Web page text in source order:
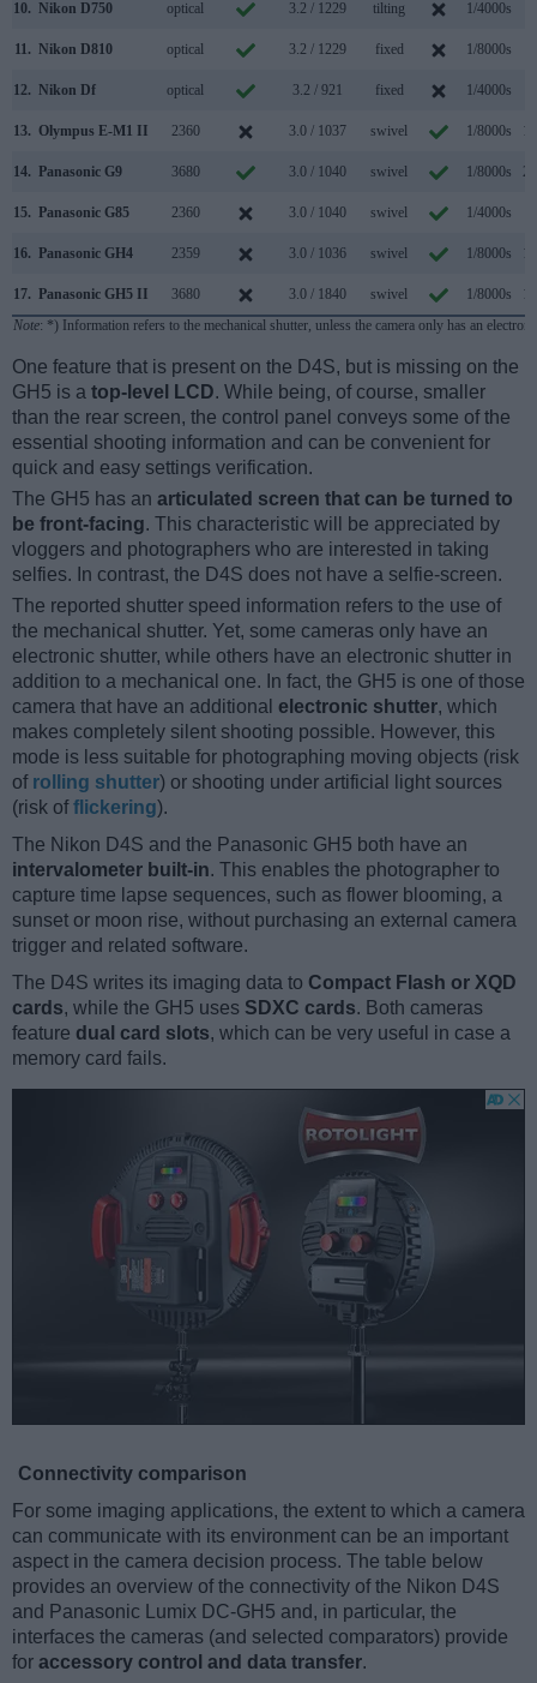
10. Nikon D750 optical 3.2 / 1229 tilting 1/4000s
11. Nikon D810 optical 3.2 / 1229 fixed 1/8000s
12. Nikon Df optical 3.2 / 921 fixed 1/4000s
13. Olympus E-M1 II 2360 3.0 / 1037 swivel 1/8000s
14. Panasonic G9 3680 3.0 / 1040 swivel 1/8000s
15. Panasonic G85 2360 3.0 / 1040 swivel 1/4000s
16. Panasonic GH4 2359 3.0 / 1036 swivel 1/8000s
17. Panasonic GH5 II 3680 3.0 / 1840 swivel 1/8000s
Note: *) Information refers to the mechanical shutter, unless the camera only has an
One feature that is present on the D4S, but is missing on the
GH5 is a top-level LCD. While being, of course, smaller
than the rear screen, the control panel conveys some of the
essential shooting information and can be convenient for
quick and easy settings verification.
The GH5 has an articulated screen that can be turned to
be front-facing. This characteristic will be appreciated by
vloggers and photographers who are interested in taking
selfies. In contrast, the D4S does not have a selfie-screen.
The reported shutter speed information refers to the use of
the mechanical shutter. Yet, some cameras only have an
electronic shutter, while others have an electronic shutter in
addition to a mechanical one. In fact, the GH5 is one of those
camera that have an additional electronic shutter, which
makes completely silent shooting possible. However, this
mode is less suitable for photographing moving objects (risk
of rolling shutter) or shooting under artificial light sources
(risk offlickering).
The Nikon D4S and the Panasonic GH5 both have an
intervalometer built-in. This enables the photographer to
capture time lapse sequences, such as flower blooming, a
sunset or moon rise, without purchasing an external camera
trigger and related software.
The D4S writes its imaging data to Compact Flash or XQD
cards, while the GH5 uses SDXC cards. Both cameras
feature dual card slots, which can be very useful in case a
memory card fails.
Connectivity comparison
For some imaging applications, the extent to which a camera
can communicate with its environment can be an important
aspect in the camera decision process. The table below
provides an overview of the connectivity of the Nikon D4S
and Panasonic Lumix DC-GH5 and, in particular, the
interfaces the cameras (and selected comparators) provide
for accessory control and data transfer.